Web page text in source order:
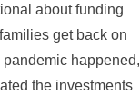
about funding
get back on
happened,
the investments